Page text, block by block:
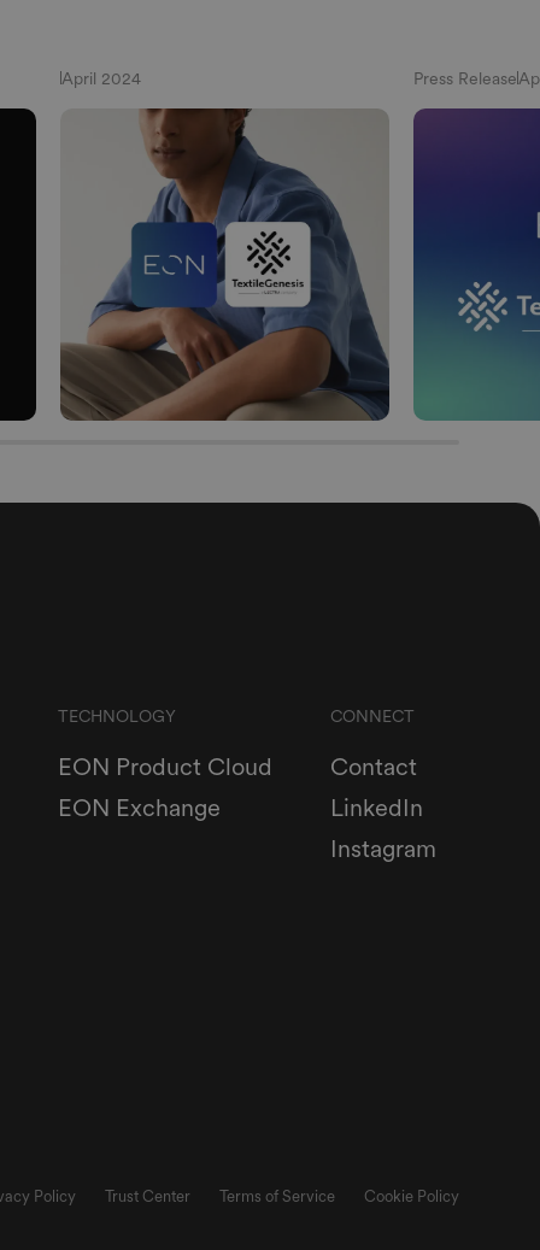
April 2024 Press Release
TECHNOLOGY
EON Product Cloud
EON Exchange
CONNECT
Contact
LinkedIn
Instagram
Policy Trust Center Terms of Service Cookie Policy